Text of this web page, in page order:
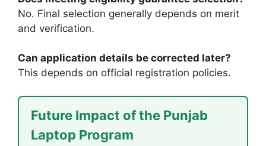
No. Final selection generally depends on merit
and verification.
Can application details be corrected later?
This depends on official registration policies.
Future Impact of the Punjab
Laptop Program